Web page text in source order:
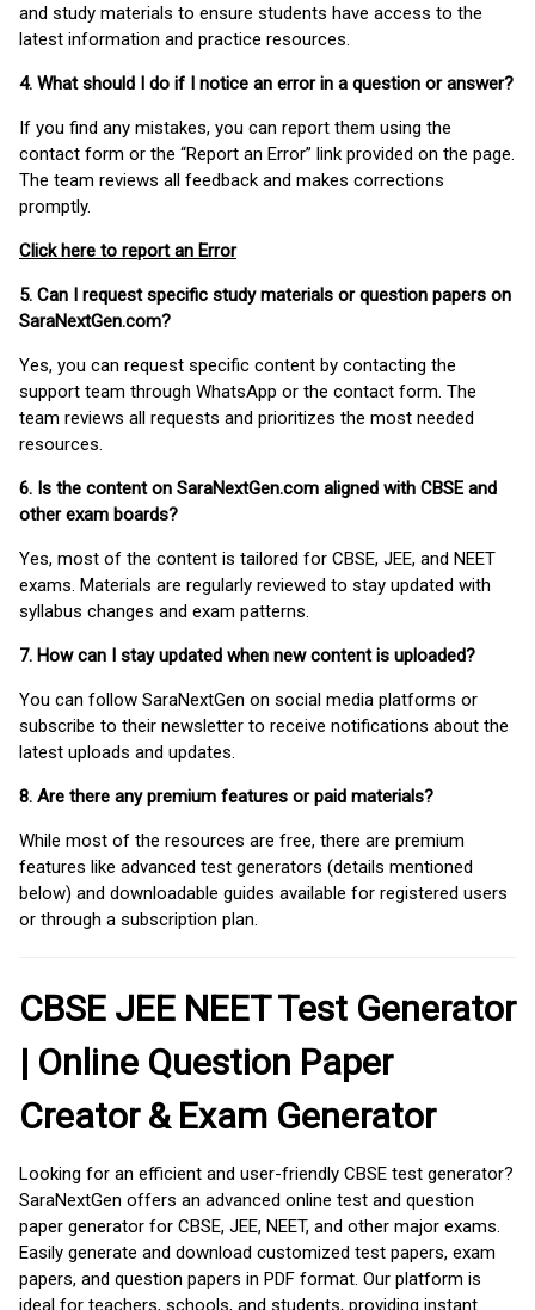
and study materials to ensure students have access to the
latest information and practice resources.
4. What should I do if I notice an error in a question or answer?
If you find any mistakes, you can report them using the
contact form or the “Report an Error” link provided on the page.
The team reviews all feedback and makes corrections
promptly.
Click here to report an Error
5. Can I request specific study materials or question papers on
SaraNextGen.com?
Yes, you can request specific content by contacting the
support team through WhatsApp or the contact form. The
team reviews all requests and prioritizes the most needed
resources.
6. Is the content on SaraNextGen.com aligned with CBSE and
other exam boards?
Yes, most of the content is tailored for CBSE, JEE, and NEET
exams. Materials are regularly reviewed to stay updated with
syllabus changes and exam patterns.
7. How can I stay updated when new content is uploaded?
You can follow SaraNextGen on social media platforms or
subscribe to their newsletter to receive notifications about the
latest uploads and updates.
8. Are there any premium features or paid materials?
While most of the resources are free, there are premium
features like advanced test generators (details mentioned
below) and downloadable guides available for registered users
or through a subscription plan.
CBSE JEE NEET Test Generator
| Online Question Paper
Creator & Exam Generator
Looking for an efficient and user-friendly CBSE test generator?
SaraNextGen offers an advanced online test and question
paper generator for CBSE, JEE, NEET, and other major exams.
Easily generate and download customized test papers, exam
papers, and question papers in PDF format. Our platform is
ideal for teachers, schools, and students, providing instant